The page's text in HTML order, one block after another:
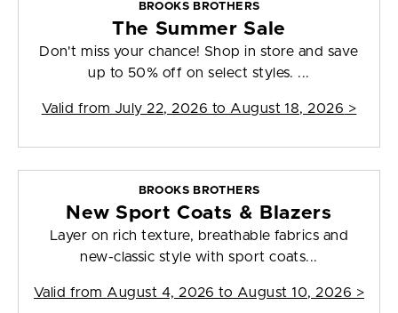
BROOKS BROTHERS
The Summer Sale
Don't miss your chance! Shop in store and save
up to 50% off on select styles. ...
Valid from July 22, 2026 to August 18, 2026 >
BROOKS BROTHERS
New Sport Coats & Blazers
Layer on rich texture, breathable fabrics and
new-classic style with sport coats...
Valid from August 4, 2026 to August 10, 2026 >